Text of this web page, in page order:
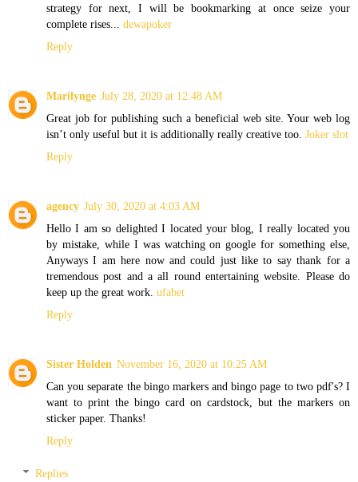
strategy for next, I will be bookmarking at once seize your
complete rises... dewapoker
Reply
Marilynge July 28, 2020 at 12:48 AM
Great job for publishing such a beneficial web site. Your web log
isn’t only useful but it is additionally really creative too. Joker slot
Reply
agency July 30, 2020 at 4:03 AM
Hello I am so delighted I located your blog, I really located you
by mistake, while I was watching on google for something else,
Anyways I am here now and could just like to say thank for a
tremendous post and a all round entertaining website. Please do
keep up the great work. ufabet
Reply
Sister Holden November 16, 2020 at 10:25 AM
Can you separate the bingo markers and bingo page to two pdf's? I
want to print the bingo card on cardstock, but the markers on
sticker paper. Thanks!
Reply
Replies